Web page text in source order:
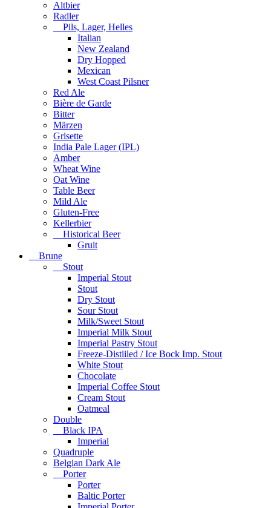
Altbier
Radler
Pils, Lager, Helles
Italian
New Zealand
Dry Hopped
Mexican
West Coast Pilsner
Red Ale
Bière de Garde
Bitter
Märzen
Grisette
India Pale Lager (IPL)
Amber
Wheat Wine
Oat Wine
Table Beer
Mild Ale
Gluten-Free
Kellerbier
Historical Beer
Gruit
Brune
Stout
Imperial Stout
Stout
Dry Stout
Sour Stout
Milk/Sweet Stout
Imperial Milk Stout
Imperial Pastry Stout
Freeze-Distiiled / Ice Bock Imp. Stout
White Stout
Chocolate
Imperial Coffee Stout
Cream Stout
Oatmeal
Double
Black IPA
Imperial
Quadruple
Belgian Dark Ale
Porter
Porter
Baltic Porter